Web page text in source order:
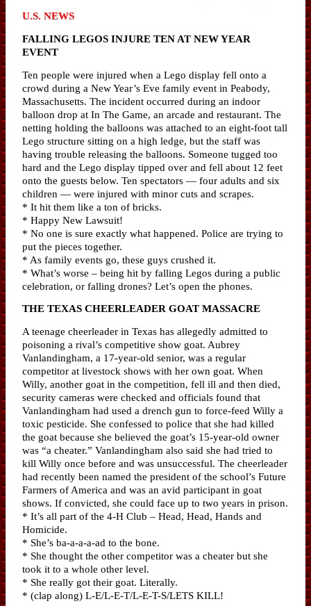
U.S. NEWS
FALLING LEGOS INJURE TEN AT NEW YEAR
EVENT
Ten people were injured when a Lego display fell onto a
crowd during a New Year’s Eve family event in Peabody,
Massachusetts. The incident occurred during an indoor
balloon drop at In The Game, an arcade and restaurant. The
netting holding the balloons was attached to an eight-foot tall
Lego structure sitting on a high ledge, but the staff was
having trouble releasing the balloons. Someone tugged too
hard and the Lego display tipped over and fell about 12 feet
onto the guests below. Ten spectators — four adults and six
children — were injured with minor cuts and scrapes.
* It hit them like a ton of bricks.
* Happy New Lawsuit!
* No one is sure exactly what happened. Police are trying to
put the pieces together.
* As family events go, these guys crushed it.
* What’s worse – being hit by falling Legos during a public
celebration, or falling drones? Let’s open the phones.
THE TEXAS CHEERLEADER GOAT MASSACRE
A teenage cheerleader in Texas has allegedly admitted to
poisoning a rival’s competitive show goat. Aubrey
Vanlandingham, a 17-year-old senior, was a regular
competitor at livestock shows with her own goat. When
Willy, another goat in the competition, fell ill and then died,
security cameras were checked and officials found that
Vanlandingham had used a drench gun to force-feed Willy a
toxic pesticide. She confessed to police that she had killed
the goat because she believed the goat’s 15-year-old owner
was “a cheater.” Vanlandingham also said she had tried to
kill Willy once before and was unsuccessful. The cheerleader
had recently been named the president of the school’s Future
Farmers of America and was an avid participant in goat
shows. If convicted, she could face up to two years in prison.
* It’s all part of the 4-H Club – Head, Head, Hands and
Homicide.
* She’s ba-a-a-a-ad to the bone.
* She thought the other competitor was a cheater but she
took it to a whole other level.
* She really got their goat. Literally.
* (clap along) L-E/L-E-T/L-E-T-S/LETS KILL!